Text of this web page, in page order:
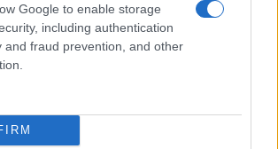
Google to enable storage
including authentication
and fraud prevention, and other